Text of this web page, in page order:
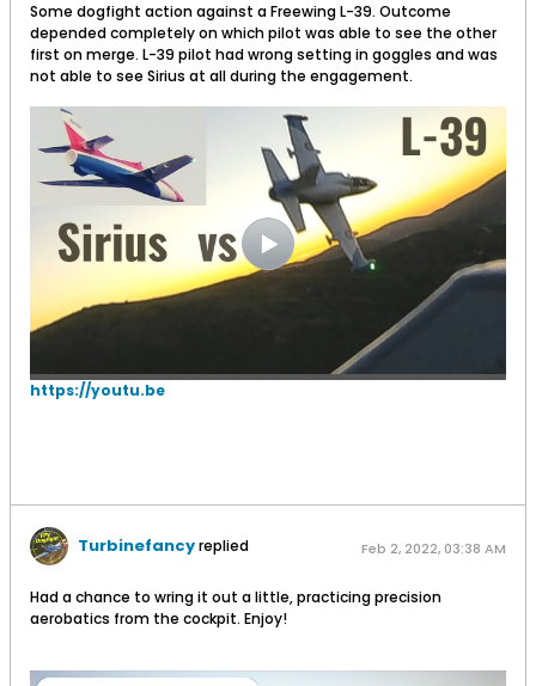
Some dogfight action against a Freewing L-39. Outcome
depended completely on which pilot was able to see the other
first on merge. L-39 pilot had wrong setting in goggles and was
not able to see Sirius at all during the engagement.
https://youtu.be
Turbinefancyreplied Feb 2, 2022, 03:38 AM
Had a chance to wring it out a little, practicing precision
aerobatics from the cockpit. Enjoy!